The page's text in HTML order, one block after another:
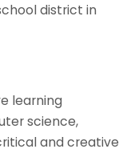
district in
learning
science,
and creative